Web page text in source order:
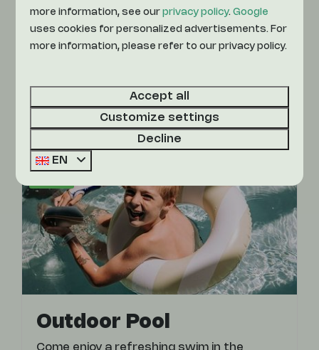
at Camping De Achterste Hoef. Also fun,
there is an outdoor pool and a recreational
lake with a water slide. Lots of swimming
Outdoor Pool
Come enjoy a refreshing swim in the
more information, see ourprivacy policy.Google
uses cookies for personalized advertisements. For
more information, please refer to our privacy policy.
Accept all
Customize settings
Decline
EN